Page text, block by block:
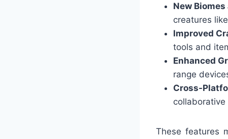
New
creatures
Improved
tools and
Enhanced
range
Cross-
These features